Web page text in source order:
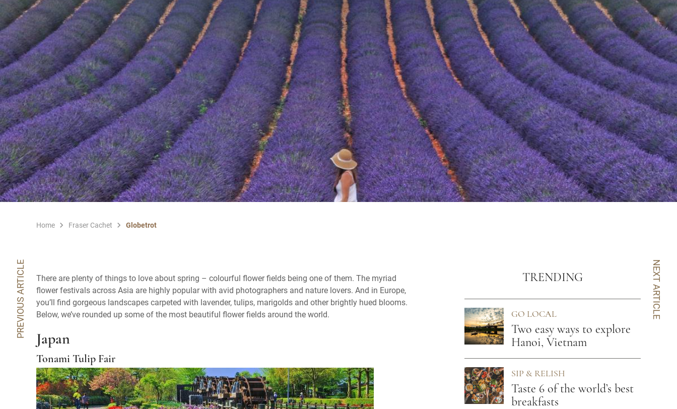
PREVIOUS ARTICLE NEXT ARTICLE
Home Fraser Cachet Globetrot
There are plenty of things to love about spring – colourful flower fields being one of them. The myriad
flower festivals across Asia are highly popular with avid photographers and nature lovers. And in Europe,
you’ll find gorgeous landscapes carpeted with lavender, tulips, marigolds and other brightly hued blooms.
Below, we’ve rounded up some of the most beautiful flower fields around the world.
Japan
Tonami Tulip Fair
TRENDING
GO LOCAL
Two easy ways to explore
Hanoi, Vietnam
SIP & RELISH
Taste 6 of the world’s best
breakfasts